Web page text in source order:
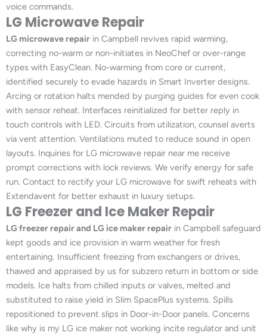
voice commands.
LG Microwave Repair
LG microwave repair in Campbell revives rapid warming,
correcting no-warm or non-initiates in NeoChef or over-range
types with EasyClean. No-warming from core or current,
identified securely to evade hazards in Smart Inverter designs.
Arcing or rotation halts mended by purging guides for even cook
with sensor reheat. Interfaces reinitialized for better reply in
touch controls with LED. Circuits from utilization, counsel averts
via vent attention. Ventilations muted to reduce sound in open
layouts. Inquiries for LG microwave repair near me receive
prompt corrections with lock reviews. We verify energy for safe
run. Contact to rectify your LG microwave for swift reheats with
Extendavent for better exhaust in luxury setups.
LG Freezer and Ice Maker Repair
LG freezer repair and LG ice maker repair in Campbell safeguard
kept goods and ice provision in warm weather for fresh
entertaining. Insufficient freezing from exchangers or drives,
thawed and appraised by us for subzero return in bottom or side
models. Ice halts from chilled inputs or valves, melted and
substituted to raise yield in Slim SpacePlus systems. Spills
repositioned to prevent slips in Door-in-Door panels. Concerns
like why is my LG ice maker not working incite regulator and unit